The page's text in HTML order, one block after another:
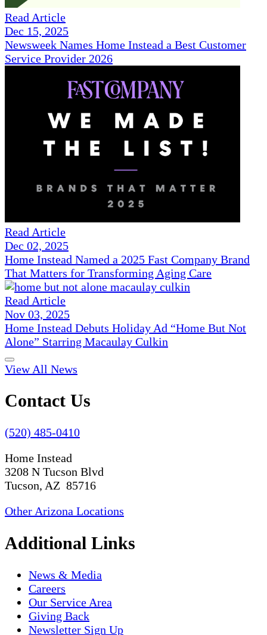
Read Article
Dec 15, 2025
Newsweek Names Home Instead a Best Customer
Service Provider 2026
Read Article
Dec 02, 2025
Home Instead Named a 2025 Fast Company Brand
That Matters for Transforming Aging Care
Read Article
Nov 03, 2025
Home Instead Debuts Holiday Ad “Home But Not
Alone” Starring Macaulay Culkin
View All News
Contact Us
(520) 485-0410
Home Instead
3208 N Tucson Blvd
Tucson, AZ 85716
Other Arizona Locations
Additional Links
News & Media
Careers
Our Service Area
Giving Back
Newsletter Sign Up